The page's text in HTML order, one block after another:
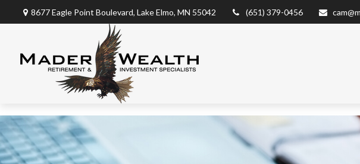
8677 Eagle Point Boulevard, Lake Elmo, MN 55042 (651) 379-0456